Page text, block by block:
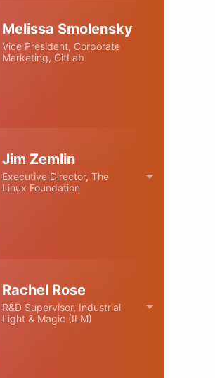
Melissa Smolensky
Vice President, Corporate
Marketing, GitLab
Jim Zemlin
Executive Director, The
Linux Foundation
Rachel Rose
R&D Supervisor, Industrial
Light & Magic (ILM)